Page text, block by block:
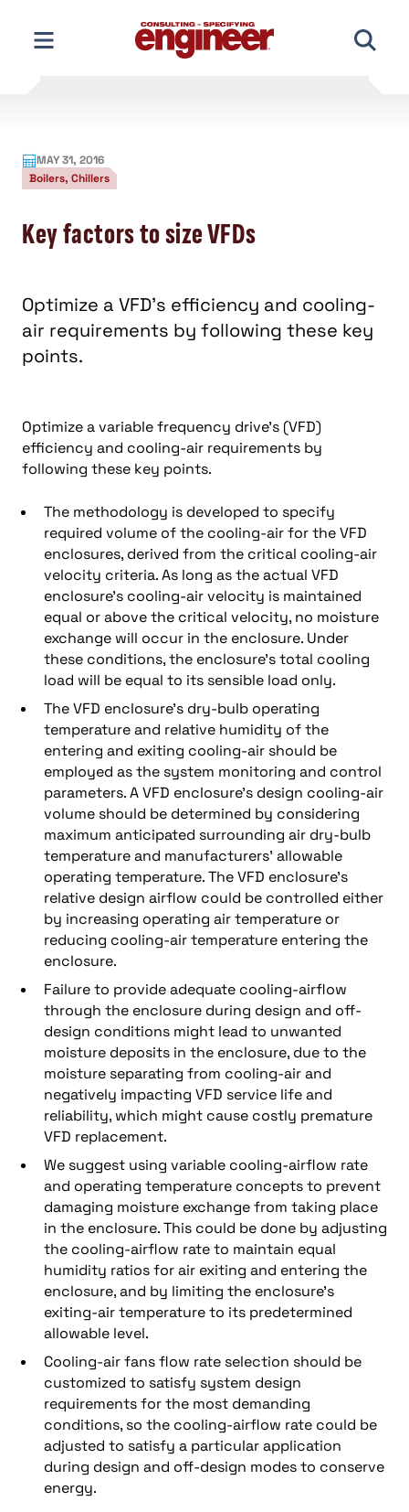
content
MAY 31, 2016
Boilers, Chillers
Key factors to size VFDs
Optimize a VFD’s efficiency and cooling-
air requirements by following these key
points.
Optimize a variable frequency drive’s (VFD)
efficiency and cooling-air requirements by
following these key points.
The methodology is developed to specify
required volume of the cooling-air for the VFD
enclosures, derived from the critical cooling-air
velocity criteria. As long as the actual VFD
enclosure’s cooling-air velocity is maintained
equal or above the critical velocity, no moisture
exchange will occur in the enclosure. Under
these conditions, the enclosure’s total cooling
load will be equal to its sensible load only.
The VFD enclosure’s dry-bulb operating
temperature and relative humidity of the
entering and exiting cooling-air should be
employed as the system monitoring and control
parameters. A VFD enclosure’s design cooling-air
volume should be determined by considering
maximum anticipated surrounding air dry-bulb
temperature and manufacturers’ allowable
operating temperature. The VFD enclosure’s
relative design airflow could be controlled either
by increasing operating air temperature or
reducing cooling-air temperature entering the
enclosure.
Failure to provide adequate cooling-airflow
through the enclosure during design and off-
design conditions might lead to unwanted
moisture deposits in the enclosure, due to the
moisture separating from cooling-air and
negatively impacting VFD service life and
reliability, which might cause costly premature
VFD replacement.
We suggest using variable cooling-airflow rate
and operating temperature concepts to prevent
damaging moisture exchange from taking place
in the enclosure. This could be done by adjusting
the cooling-airflow rate to maintain equal
humidity ratios for air exiting and entering the
enclosure, and by limiting the enclosure’s
exiting-air temperature to its predetermined
allowable level.
Cooling-air fans flow rate selection should be
customized to satisfy system design
requirements for the most demanding
conditions, so the cooling-airflow rate could be
adjusted to satisfy a particular application
during design and off-design modes to conserve
energy.